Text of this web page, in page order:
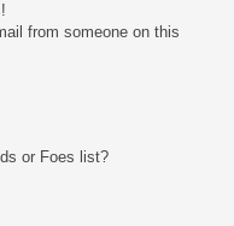
from someone on this
or Foes list?